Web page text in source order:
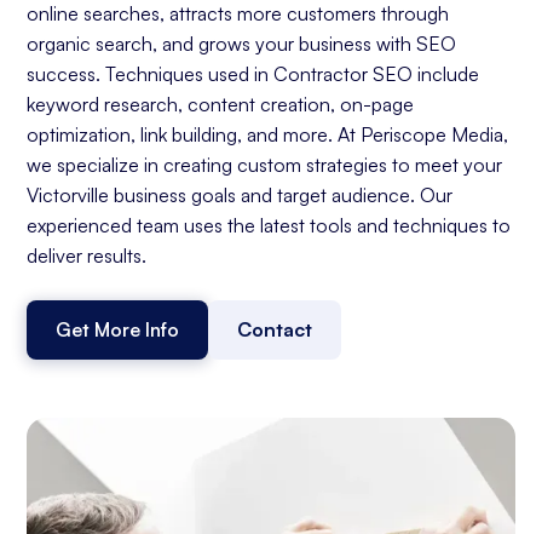
online searches, attracts more customers through
organic search, and grows your business with SEO
success. Techniques used in Contractor SEO include
keyword research, content creation, on-page
optimization, link building, and more. At Periscope Media,
we specialize in creating custom strategies to meet your
Victorville business goals and target audience. Our
experienced team uses the latest tools and techniques to
deliver results.
Get More Info Contact